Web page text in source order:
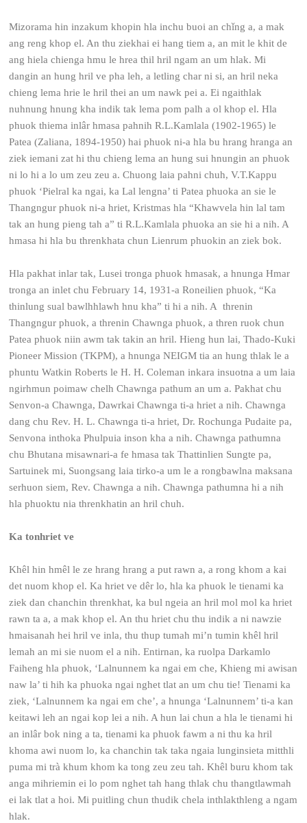
Mizorama hin inzakum khopin hla inchu buoi an chǐng a, a mak
ang reng khop el. An thu ziekhai ei hang tiem a, an mit le khit de
ang hiela chienga hmu le hrea thil hril ngam an um hlak. Mi
dangin an hung hril ve pha leh, a letling char ni si, an hril neka
chieng lema hrie le hril thei an um nawk pei a. Ei ngaithlak
nuhnung hnung kha indik tak lema pom palh a ol khop el. Hla
phuok thiema inlâr hmasa pahnih R.L.Kamlala (1902-1965) le
Patea (Zaliana, 1894-1950) hai phuok ni-a hla bu hrang hranga an
ziek iemani zat hi thu chieng lema an hung sui hnungin an phuok
ni lo hi a lo um zeu zeu a. Chuong laia pahni chuh, V.T.Kappu
phuok ‘Pielral ka ngai, ka Lal lengna’ ti Patea phuoka an sie le
Thangngur phuok ni-a hriet, Kristmas hla “Khawvela hin lal tam
tak an hung pieng tah a” ti R.L.Kamlala phuoka an sie hi a nih. A
hmasa hi hla bu threnkhata chun Lienrum phuokin an ziek bok.
Hla pakhat inlar tak, Lusei tronga phuok hmasak, a hnunga Hmar
tronga an inlet chu February 14, 1931-a Roneilien phuok, “Ka
thinlung sual bawlhhlawh hnu kha” ti hi a nih. A threnin
Thangngur phuok, a threnin Chawnga phuok, a thren ruok chun
Patea phuok niin awm tak takin an hril. Hieng hun lai, Thado-Kuki
Pioneer Mission (TKPM), a hnunga NEIGM tia an hung thlak le a
phuntu Watkin Roberts le H. H. Coleman inkara insuotna a um laia
ngirhmun poimaw chelh Chawnga pathum an um a. Pakhat chu
Senvon-a Chawnga, Dawrkai Chawnga ti-a hriet a nih. Chawnga
dang chu Rev. H. L. Chawnga ti-a hriet, Dr. Rochunga Pudaite pa,
Senvona inthoka Phulpuia inson kha a nih. Chawnga pathumna
chu Bhutana misawnari-a fe hmasa tak Thattinlien Sungte pa,
Sartuinek mi, Suongsang laia tirko-a um le a rongbawlna maksana
serhuon siem, Rev. Chawnga a nih. Chawnga pathumna hi a nih
hla phuoktu nia threnkhatin an hril chuh.
Ka tonhriet ve
Khêl hin hmêl le ze hrang hrang a put rawn a, a rong khom a kai
det nuom khop el. Ka hriet ve dêr lo, hla ka phuok le tienami ka
ziek dan chanchin threnkhat, ka bul ngeia an hril mol mol ka hriet
rawn ta a, a mak khop el. An thu hriet chu thu indik a ni nawzie
hmaisanah hei hril ve inla, thu thup tumah mi’n tumin khêl hril
lemah an mi sie nuom el a nih. Entirnan, ka ruolpa Darkamlo
Faiheng hla phuok, ‘Lalnunnem ka ngai em che, Khieng mi awisan
naw la’ ti hih ka phuoka ngai nghet tlat an um chu tie! Tienami ka
ziek, ‘Lalnunnem ka ngai em che’, a hnunga ‘Lalnunnem’ ti-a kan
keitawi leh an ngai kop lei a nih. A hun lai chun a hla le tienami hi
an inlâr bok ning a ta, tienami ka phuok fawm a ni thu ka hril
khoma awi nuom lo, ka chanchin tak taka ngaia lunginsieta mitthli
puma mi trà khum khom ka tong zeu zeu tah. Khêl buru khom tak
anga mihriemin ei lo pom nghet tah hang thlak chu thangtlawmah
ei lak tlat a hoi. Mi puitling chun thudik chela inthlakthleng a ngam
hlak.